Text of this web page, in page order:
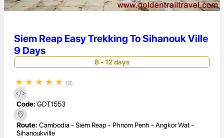
Siem Reap Easy Trekking To Sihanouk Ville
9 Days
8 - 12 days
★ ★ ★ ★ ★ (0)
Code: GDT1553
Route: Cambodia - Siem Reap - Phnom Penh - Angkor Wat -
Sihanoukville